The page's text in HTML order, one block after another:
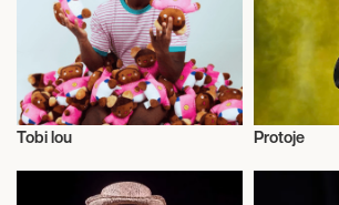
LONDON, UNITED
THE LONDON
May 13, 2027
7:00 PM
GLASGOW, UNITED
Tobi lou
Live
Protoje